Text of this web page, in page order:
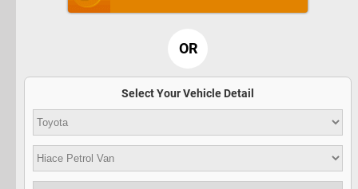
OR
Select Your Vehicle Detail